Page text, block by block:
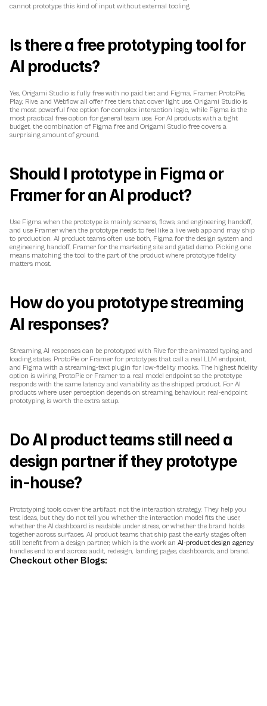
cannot prototype this kind of input without external tooling.
Is there a free prototyping tool for
AI products?
Yes, Origami Studio is fully free with no paid tier, and Figma, Framer, ProtoPie,
Play, Rive, and Webflow all offer free tiers that cover light use. Origami Studio is
the most powerful free option for complex interaction logic, while Figma is the
most practical free option for general team use. For AI products with a tight
budget, the combination of Figma free and Origami Studio free covers a
surprising amount of ground.
Should I prototype in Figma or
Framer for an AI product?
Use Figma when the prototype is mainly screens, flows, and engineering handoff,
and use Framer when the prototype needs to feel like a live web app and may ship
to production. AI product teams often use both, Figma for the design system and
engineering handoff, Framer for the marketing site and gated demo. Picking one
means matching the tool to the part of the product where prototype fidelity
matters most.
How do you prototype streaming
AI responses?
Streaming AI responses can be prototyped with Rive for the animated typing and
loading states, ProtoPie or Framer for prototypes that call a real LLM endpoint,
and Figma with a streaming-text plugin for low-fidelity mocks. The highest fidelity
option is wiring ProtoPie or Framer to a real model endpoint so the prototype
responds with the same latency and variability as the shipped product. For AI
products where user perception depends on streaming behaviour, real-endpoint
prototyping is worth the extra setup.
Do AI product teams still need a
design partner if they prototype
in-house?
Prototyping tools cover the artifact, not the interaction strategy. They help you
test ideas, but they do not tell you whether the interaction model fits the user,
whether the AI dashboard is readable under stress, or whether the brand holds
together across surfaces. AI product teams that ship past the early stages often
still benefit from a design partner, which is the work an AI-product design agency
handles end to end across audit, redesign, landing pages, dashboards, and brand.
Checkout other Blogs: